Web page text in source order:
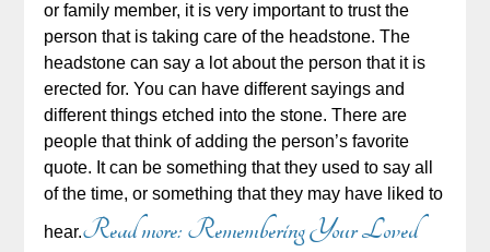
or family member, it is very important to trust the
person that is taking care of the headstone. The
headstone can say a lot about the person that it is
erected for. You can have different sayings and
different things etched into the stone. There are
people that think of adding the person’s favorite
quote. It can be something that they used to say all
of the time, or something that they may have liked to
hear.Read more: Remembering Your Loved